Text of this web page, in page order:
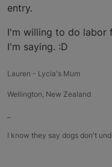
entry.
I'm willing to do labor
I'm saying. :D
Lauren - Lycia's Mum
Wellington, New Zealand
I know they say dogs don't